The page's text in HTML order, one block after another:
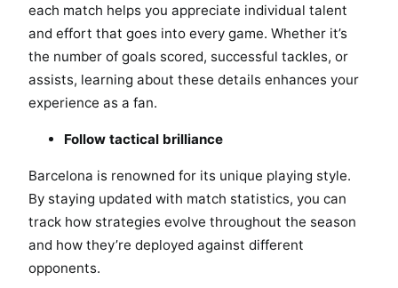
each match helps you appreciate individual talent
and effort that goes into every game. Whether it’s
the number of goals scored, successful tackles, or
assists, learning about these details enhances your
experience as a fan.
Follow tactical brilliance
Barcelona is renowned for its unique playing style.
By staying updated with match statistics, you can
track how strategies evolve throughout the season
and how they’re deployed against different
opponents.